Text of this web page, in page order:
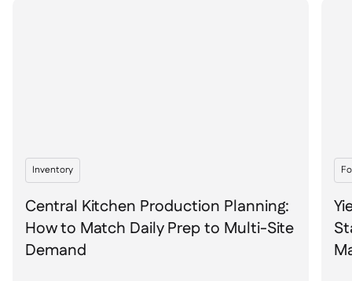
Inventory
Central Kitchen Production Planning:
How to Match Daily Prep to Multi-Site
Demand